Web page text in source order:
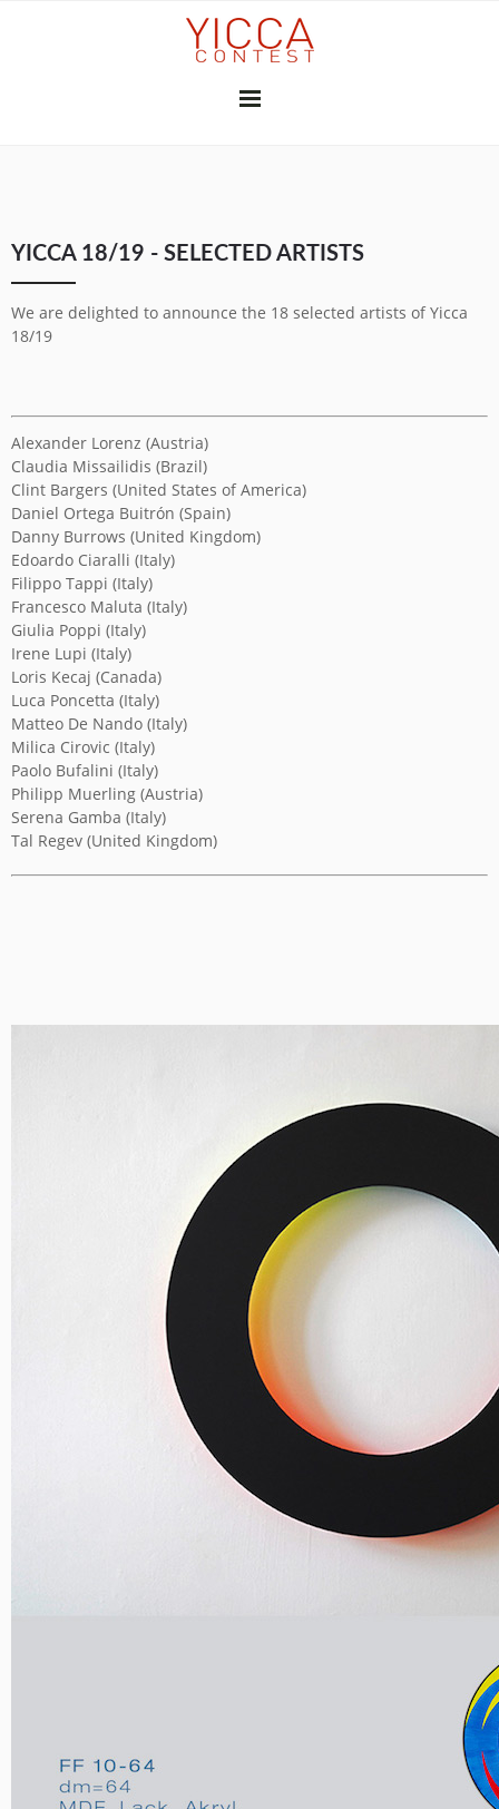
YICCA 26/27
SUBSCRIBE
FINAL EXHIBITION
THE JURY
PRESS
CONTRIBUTORS
PREVIOUS CONTESTS
2025-26
2024-25
2023-24
2022-23
2021-22
2020-21
2018-19
2017-18
2016-17
2010-11
YICCA NETWORK
YICCA
YICCA ART NEWS
YICCA ART SHOP
YICCA PROJECT
YICCA 18/19 - SELECTED ARTISTS
We are delighted to announce the 18 selected artists of Yicca
18/19
Alexander Lorenz (Austria)
Claudia Missailidis (Brazil)
Clint Bargers (United States of America)
Daniel Ortega Buitrón (Spain)
Danny Burrows (United Kingdom)
Edoardo Ciaralli (Italy)
Filippo Tappi (Italy)
Francesco Maluta (Italy)
Giulia Poppi (Italy)
Irene Lupi (Italy)
Loris Kecaj (Canada)
Luca Poncetta (Italy)
Matteo De Nando (Italy)
Milica Cirovic (Italy)
Paolo Bufalini (Italy)
Philipp Muerling (Austria)
Serena Gamba (Italy)
Tal Regev (United Kingdom)